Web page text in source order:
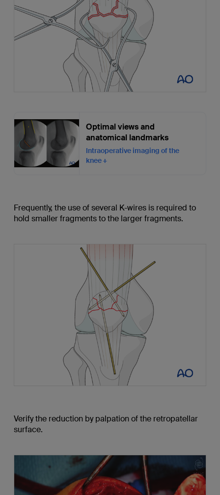
Optimal views and
anatomical landmarks
Intraoperative imaging of the
knee
Frequently, the use of several K-wires is required to
hold smaller fragments to the larger fragments.
Verify the reduction by palpation of the retropatellar
surface.